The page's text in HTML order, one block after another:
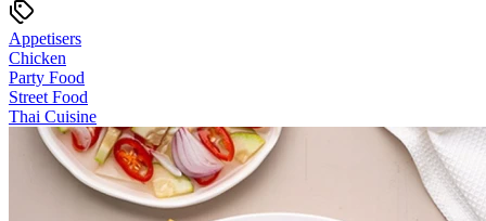
Appetisers
Chicken
Party Food
Street Food
Thai Cuisine